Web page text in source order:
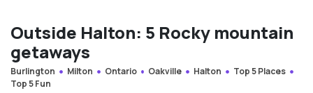
Outside Halton: 5 Rocky mountain
getaways
Burlington Milton Ontario Oakville Halton
Top 5 Places
Top 5 Fun